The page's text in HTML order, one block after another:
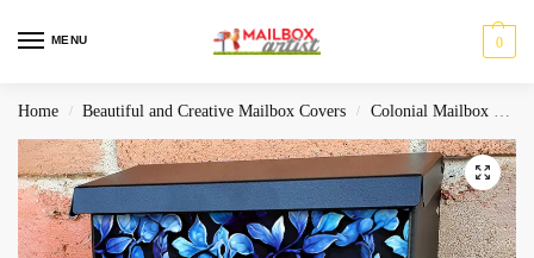
MENU 0
Home / Beautiful and Creative Mailbox Covers / Colonial Mailbox Covers